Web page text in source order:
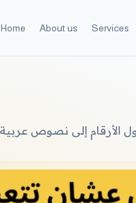
Home About us Services